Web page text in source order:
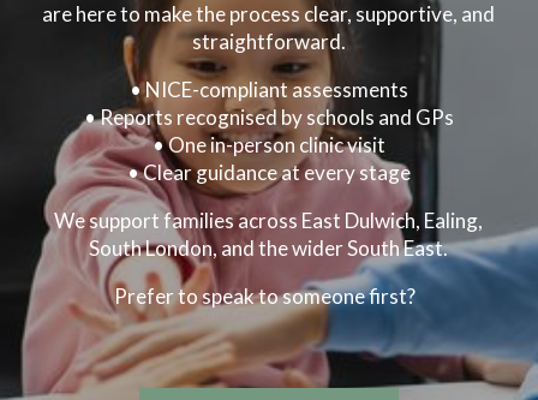
are here to make the process clear, supportive, and
straightforward.
•NICE-compliant assessments
• Reports recognised by schools and GPs
• One in-person clinic visit
• Clear guidance at every stage
We support families across East Dulwich, Ealing,
South London, and the wider South East.
Prefer to speak to someone first?